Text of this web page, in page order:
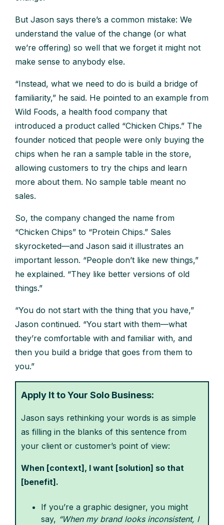
But Jason says there’s a common mistake: We
understand the value of the change (or what
we’re offering) so well that we forget it might not
make sense to anybody else.
“Instead, what we need to do is build a bridge of
familiarity,” he said. He pointed to an example from
Wild Foods, a health food company that
introduced a product called “Chicken Chips.” The
founder noticed that people were only buying the
chips when he ran a sample table in the store,
allowing customers to try the chips and learn
more about them. No sample table meant no
sales.
So, the company changed the name from
“Chicken Chips” to “Protein Chips.” Sales
skyrocketed—and Jason said it illustrates an
important lesson. “People don’t like new things,”
he explained. “They like better versions of old
things.”
“You do not start with the thing that you have,”
Jason continued. “You start with them—what
they’re comfortable with and familiar with, and
then you build a bridge that goes from them to
you.”
Apply It to Your Solo Business:
Jason says rethinking your words is as simple
as filling in the blanks of this sentence from
your client or customer’s point of view:
When [context], I want [solution] so that
[benefit].
If you’re a graphic designer, you might
say, “When my brand looks inconsistent, I